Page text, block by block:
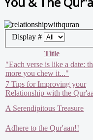
Display #
Title
"Each verse is like a date:
more you chew it..."
7 Tips for Improving your
Relationship with the
A Serendipitous Treasure
Adhere to the Qur'aan!!